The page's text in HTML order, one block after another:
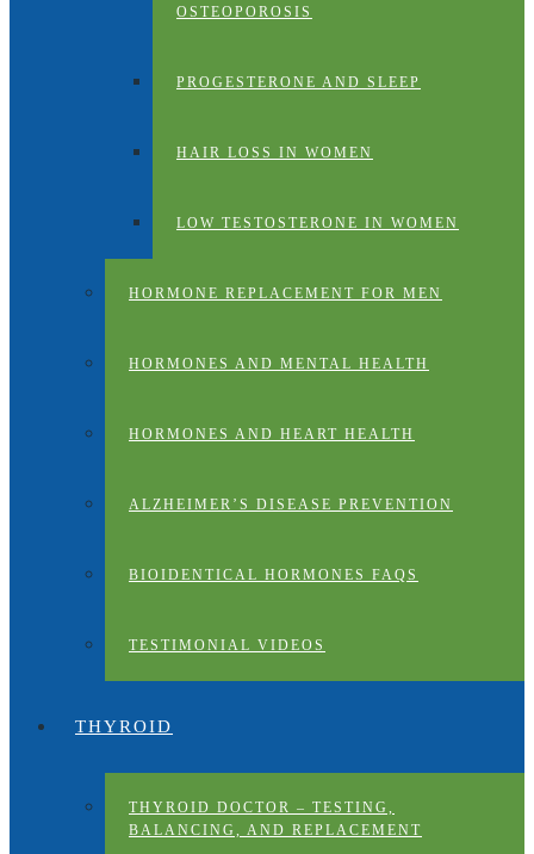
OSTEOPOROSIS
PROGESTERONE AND SLEEP
HAIR LOSS IN WOMEN
LOW TESTOSTERONE IN WOMEN
HORMONE REPLACEMENT FOR MEN
HORMONES AND MENTAL HEALTH
HORMONES AND HEART HEALTH
ALZHEIMER’S DISEASE PREVENTION
BIOIDENTICAL HORMONES FAQS
TESTIMONIAL VIDEOS
THYROID
THYROID DOCTOR – TESTING,
BALANCING, AND REPLACEMENT